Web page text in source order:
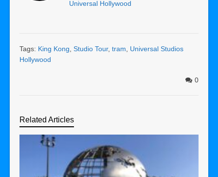
Universal Hollywood
Tags: King Kong, Studio Tour, tram, Universal Studios
Hollywood
0
Related Articles